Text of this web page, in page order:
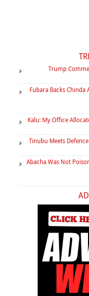
Trump
Fubara Backs Chinda
Kalu: My Office
Tinubu Meets
Abacha Was Not